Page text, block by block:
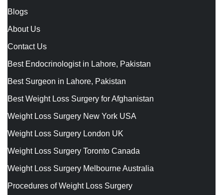
Blogs
About Us
Contact Us
Best Endocrinologist in Lahore, Pakistan
Best Surgeon in Lahore, Pakistan
Best Weight Loss Surgery for Afghanistan
Weight Loss Surgery New York USA
Weight Loss Surgery London UK
Weight Loss Surgery Toronto Canada
Weight Loss Surgery Melbourne Australia
Procedures of Weight Loss Surgery